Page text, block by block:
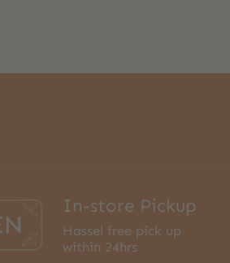
In-store Pickup
Hassel free pick up
within 24hrs